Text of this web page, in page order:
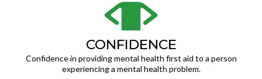
CONFIDENCE
Confidence in providing mental health first aid to a person
experiencing a mental health problem.